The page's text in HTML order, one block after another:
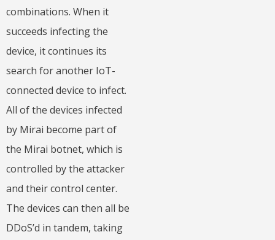
combinations. When it
succeeds infecting the
device, it continues its
search for another IoT-
connected device to infect.
All of the devices infected
by Mirai become part of
the Mirai botnet, which is
controlled by the attacker
and their control center.
The devices can then all be
DDoS’d in tandem, taking